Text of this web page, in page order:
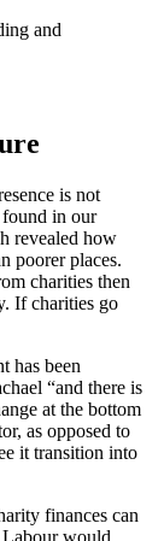
and
is not
in our
revealed how
poorer places.
charities then
If charities go
has been
“and there is
at the bottom
as opposed to
it transition into
finances can
Labour would